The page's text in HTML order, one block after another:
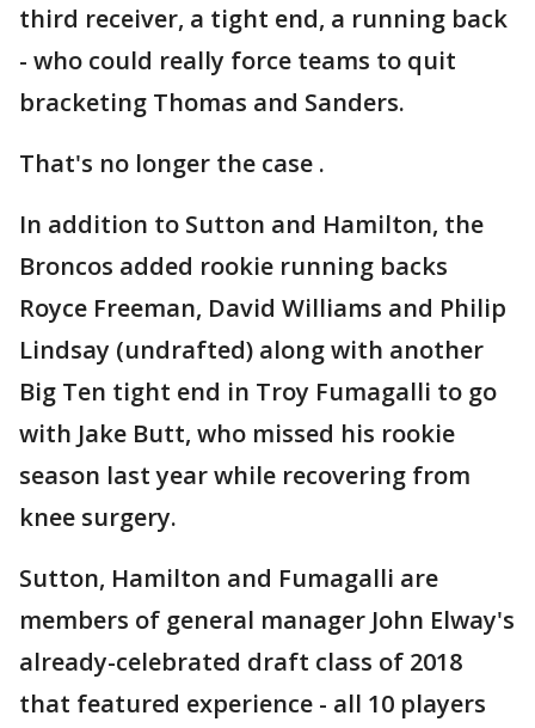
third receiver, a tight end, a running back
- who could really force teams to quit
bracketing Thomas and Sanders.
That's no longer the case .
In addition to Sutton and Hamilton, the
Broncos added rookie running backs
Royce Freeman, David Williams and Philip
Lindsay (undrafted) along with another
Big Ten tight end in Troy Fumagalli to go
with Jake Butt, who missed his rookie
season last year while recovering from
knee surgery.
Sutton, Hamilton and Fumagalli are
members of general manager John Elway's
already-celebrated draft class of 2018
that featured experience - all 10 players